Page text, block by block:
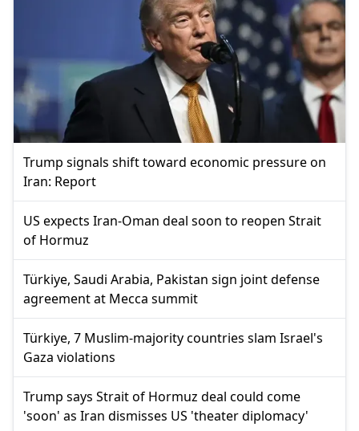
Trump signals shift toward economic pressure on
Iran: Report
US expects Iran-Oman deal soon to reopen Strait
of Hormuz
Türkiye, Saudi Arabia, Pakistan sign joint defense
agreement at Mecca summit
Türkiye, 7 Muslim-majority countries slam Israel's
Gaza violations
Trump says Strait of Hormuz deal could come
'soon' as Iran dismisses US 'theater diplomacy'